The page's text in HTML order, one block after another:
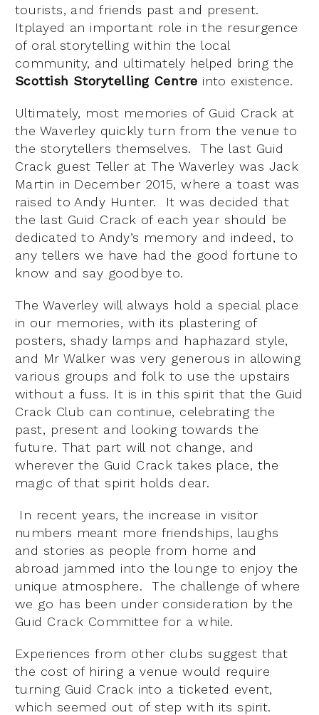
tourists, and friends past and present.
Itplayed an important role in the resurgence
of oral storytelling within the local
community, and ultimately helped bring the
Scottish Storytelling Centre into existence.
Ultimately, most memories of Guid Crack at
the Waverley quickly turn from the venue to
the storytellers themselves. The last Guid
Crack guest Teller at The Waverley was Jack
Martin in December 2015, where a toast was
raised to Andy Hunter. It was decided that
the last Guid Crack of each year should be
dedicated to Andy’s memory and indeed, to
any tellers we have had the good fortune to
know and say goodbye to.
The Waverley will always hold a special place
in our memories, with its plastering of
posters, shady lamps and haphazard style,
and Mr Walker was very generous in allowing
various groups and folk to use the upstairs
without a fuss. It is in this spirit that the Guid
Crack Club can continue, celebrating the
past, present and looking towards the
future. That part will not change, and
wherever the Guid Crack takes place, the
magic of that spirit holds dear.
In recent years, the increase in visitor
numbers meant more friendships, laughs
and stories as people from home and
abroad jammed into the lounge to enjoy the
unique atmosphere. The challenge of where
we go has been under consideration by the
Guid Crack Committee for a while.
Experiences from other clubs suggest that
the cost of hiring a venue would require
turning Guid Crack into a ticketed event,
which seemed out of step with its spirit.